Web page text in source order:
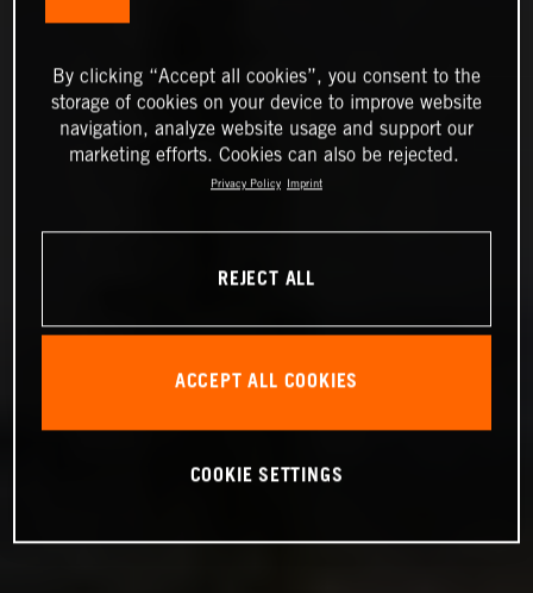
By clicking “Accept all cookies”, you consent to the
storage of cookies on your device to improve website
navigation, analyze website usage and support our
marketing efforts. Cookies can also be rejected.
Privacy Policy Imprint
REJECT ALL
ACCEPT ALL COOKIES
COOKIE SETTINGS